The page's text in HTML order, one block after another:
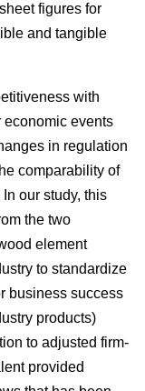
figures for
and tangible
with
economic events
in regulation
comparability of
our study, this
the two
element
to standardize
business success
products)
to adjusted firm-
provided